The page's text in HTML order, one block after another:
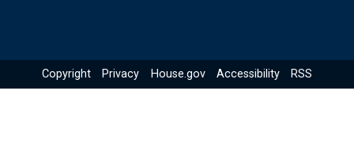
Copyright Privacy House.gov Accessibility RSS